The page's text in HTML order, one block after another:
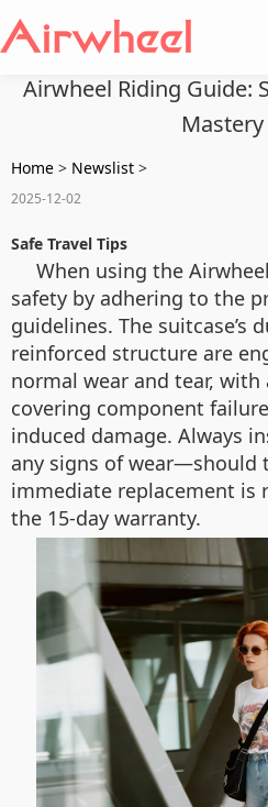
Airwheel Riding Guide:
Mastery
Home > Newslist >
2025-12-02
Safe Travel Tips
When using the
safety by adhering to the
guidelines. The suitcase’s
reinforced structure are
normal wear and tear, with
covering component
induced damage. Always
any signs of wear—should
immediate replacement is
the 15-day warranty.